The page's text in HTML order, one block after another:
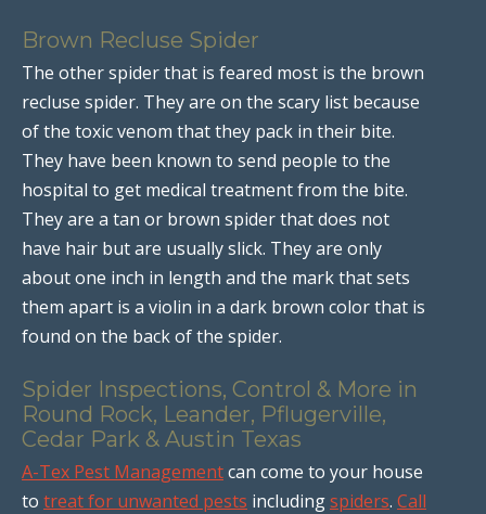
Brown Recluse Spider
The other spider that is feared most is the brown
recluse spider. They are on the scary list because
of the toxic venom that they pack in their bite.
They have been known to send people to the
hospital to get medical treatment from the bite.
They are a tan or brown spider that does not
have hair but are usually slick. They are only
about one inch in length and the mark that sets
them apart is a violin in a dark brown color that is
found on the back of the spider.
Spider Inspections, Control & More in
Round Rock, Leander, Pflugerville,
Cedar Park & Austin Texas
A-Tex Pest Managementcan come to your house
to treat for unwanted pests includingspiders. Call